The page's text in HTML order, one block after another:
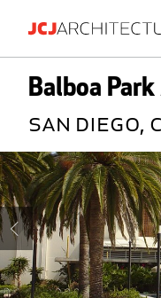
Projects
People
News
About
Careers
Balboa
San Diego,